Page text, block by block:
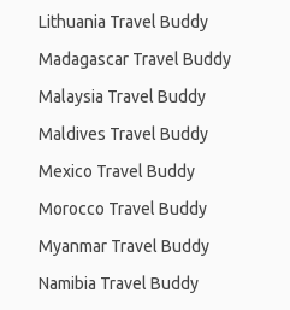
Lithuania Travel Buddy
Madagascar Travel Buddy
Malaysia Travel Buddy
Maldives Travel Buddy
Mexico Travel Buddy
Morocco Travel Buddy
Myanmar Travel Buddy
Namibia Travel Buddy